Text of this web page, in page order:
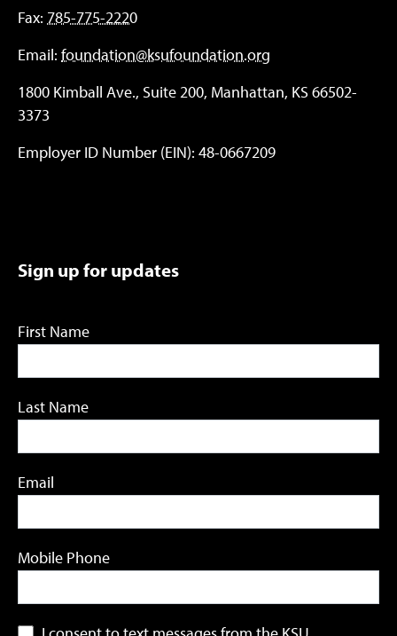
Fax: 785-775-2220
Email: foundation@ksufoundation.org
1800 Kimball Ave., Suite 200, Manhattan, KS 66502-
3373
Employer ID Number (EIN): 48-0667209
Sign up for updates
First Name
Last Name
Email
Mobile Phone